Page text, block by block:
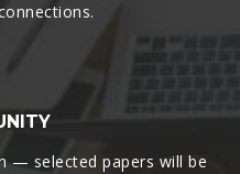
— selected papers will be